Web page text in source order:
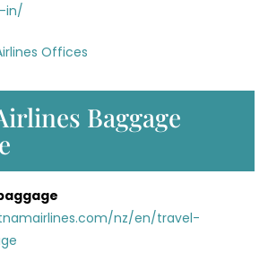
in/
Offices
Baggage
nz/en/travel-